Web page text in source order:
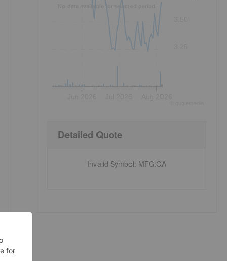
No data available for selected period.
Detailed Quote
Invalid Symbol: MFG:CA